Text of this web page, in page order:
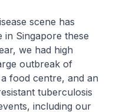
scene has
Singapore these
we had high
outbreak of
food centre, and an
tuberculosis
including our